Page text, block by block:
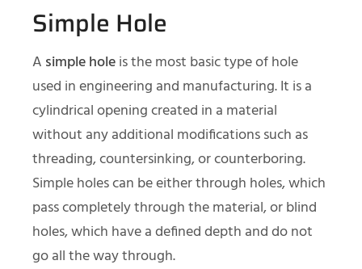
Simple Hole
A simple holeis the most basic type of hole
used in engineering and manufacturing. It is a
cylindrical opening created in a material
without any additional modifications such as
threading, countersinking, or counterboring.
Simple holes can be either through holes, which
pass completely through the material, or blind
holes, which have a defined depth and do not
go all the way through.